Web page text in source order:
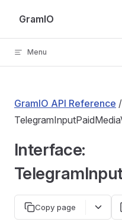
Skip to content
GramIO
Menu
GramIO API Reference /
Interface:
Copy page